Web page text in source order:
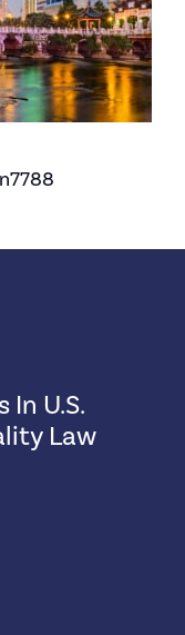
U.S.
Law